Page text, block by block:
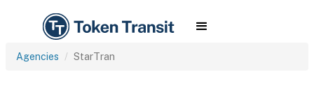
Agencies StarTran